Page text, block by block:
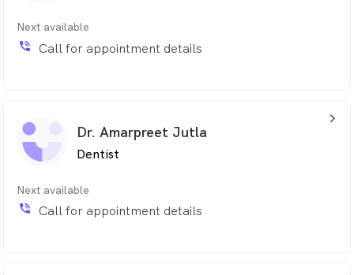
Next available
phone_in_talk Call for appointment details
Dr. Amarpreet Jutla
Dentist
Next available
phone_in_talk Call for appointment details
arrow_back_ios_24px